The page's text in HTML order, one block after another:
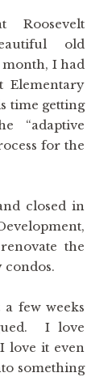
old
I had
Elementary
time getting
“adaptive
for the
closed in
the
few weeks
I love
love it even
something